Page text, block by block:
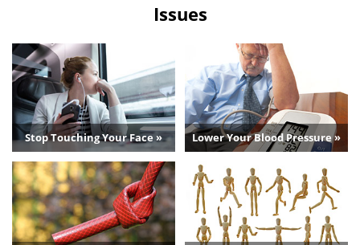
Issues
Stop Touching Your Face » Lower Your Blood Pressure »